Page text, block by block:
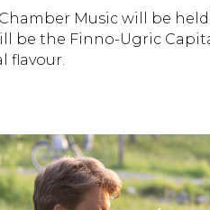
Music will be held
be the Finno-Ugric
flavour.